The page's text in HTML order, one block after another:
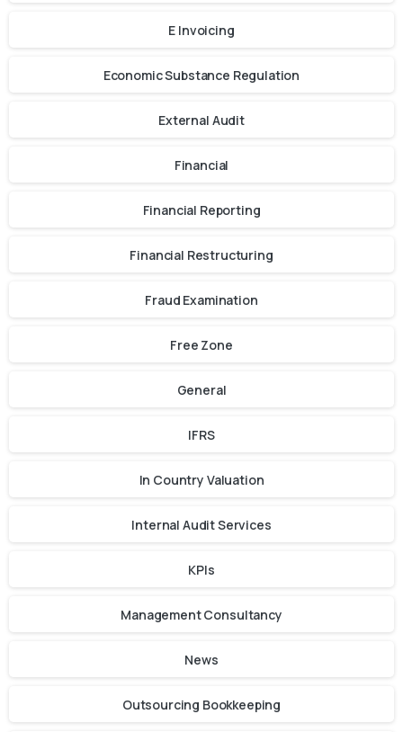
E Invoicing
Economic Substance Regulation
External Audit
Financial
Financial Reporting
Financial Restructuring
Fraud Examination
Free Zone
General
IFRS
In Country Valuation
Internal Audit Services
KPIs
Management Consultancy
News
Outsourcing Bookkeeping